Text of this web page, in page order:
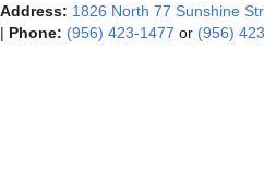
Address: 1826 North 77 Sunshine
| Phone: (956) 423-1477 or (956)